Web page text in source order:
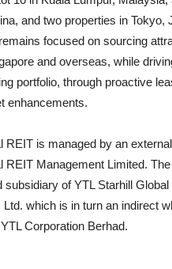
and two properties in Tokyo,
focused on sourcing
and overseas, while
portfolio, through proactive
enhancements.
REIT is managed by an
REIT Management Limited.
subsidiary of YTL Starhill
Ltd. which is in turn an indirect
Corporation Berhad.